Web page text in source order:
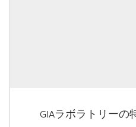
GIAラボラトリーの